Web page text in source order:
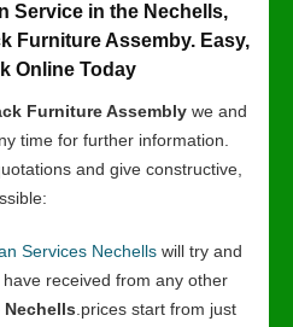
Service in the Nechells,
Furniture Assemby. Easy,
Online Today
Furniture Assembly we and
time for further information.
and give constructive,
Services Nechells will try and
received from any other
Nechells .prices start from just